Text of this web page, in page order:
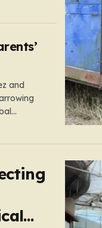
a state
and